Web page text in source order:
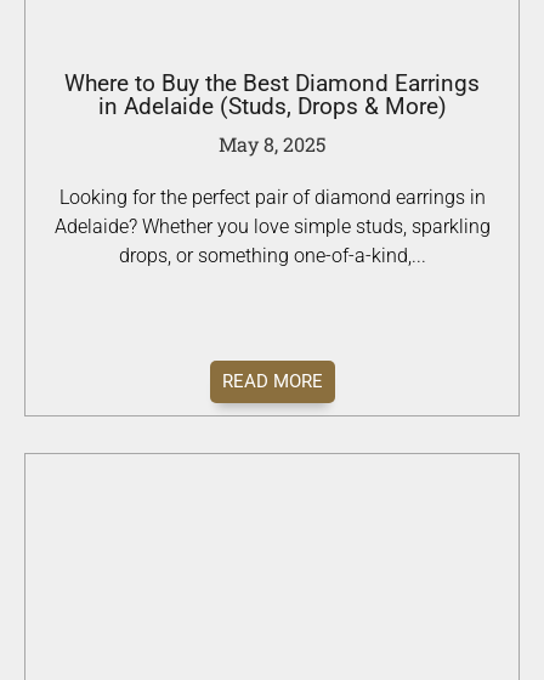
Where to Buy the Best Diamond Earrings
in Adelaide (Studs, Drops & More)
May 8, 2025
Looking for the perfect pair of diamond earrings in
Adelaide? Whether you love simple studs, sparkling
drops, or something one-of-a-kind,...
READ MORE